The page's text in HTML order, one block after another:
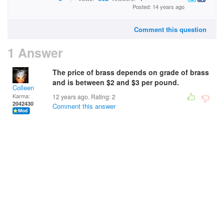
Posted: 14 years ago
Comment this question
1 Answer
Colleen
Karma:
2042430
The price of brass depends on grade of brass
and is between $2 and $3 per pound.
12 years ago. Rating:2
Comment this answer